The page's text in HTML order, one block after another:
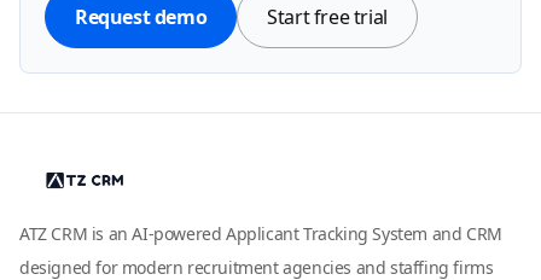
Request demo Start free trial
ATZ CRM is an AI-powered Applicant Tracking System and CRM
designed for modern recruitment agencies and staffing firms